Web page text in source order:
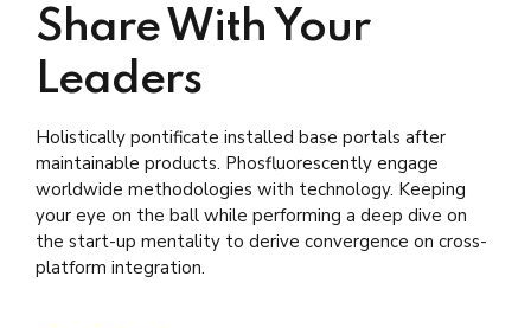
Share With Your
Leaders
Holistically pontificate installed base portals after
maintainable products. Phosfluorescently engage
worldwide methodologies with technology. Keeping
your eye on the ball while performing a deep dive on
the start-up mentality to derive convergence on cross-
platform integration.